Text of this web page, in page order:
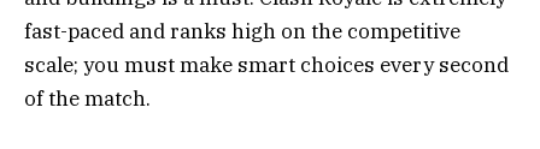
fast-paced and ranks high on the competitive
scale; you must make smart choices every second
of the match.